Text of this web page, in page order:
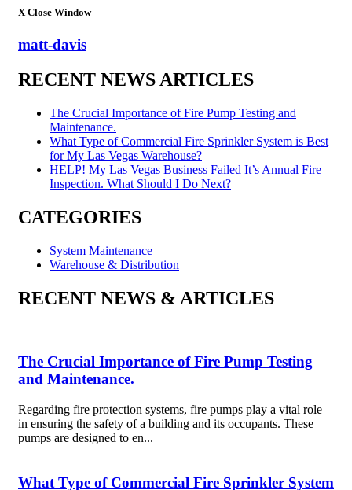
X Close Window
matt-davis
RECENT NEWS ARTICLES
The Crucial Importance of Fire Pump Testing and
Maintenance.
What Type of Commercial Fire Sprinkler System is Best
for My Las Vegas Warehouse?
HELP! My Las Vegas Business Failed It’s Annual Fire
Inspection. What Should I Do Next?
CATEGORIES
System Maintenance
Warehouse & Distribution
RECENT NEWS & ARTICLES
The Crucial Importance of Fire Pump Testing
and Maintenance.
Regarding fire protection systems, fire pumps play a vital role
in ensuring the safety of a building and its occupants. These
pumps are designed to en...
What Type of Commercial Fire Sprinkler System